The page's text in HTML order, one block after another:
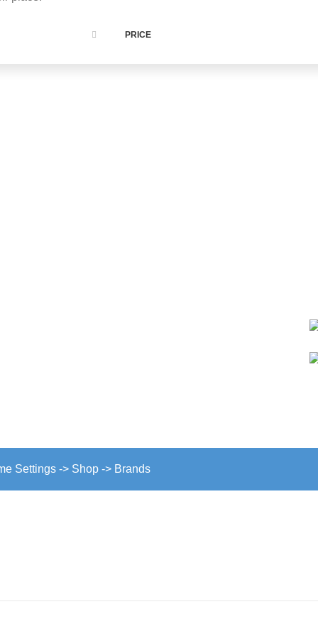
PRICE
Settings -> Shop -> Brands